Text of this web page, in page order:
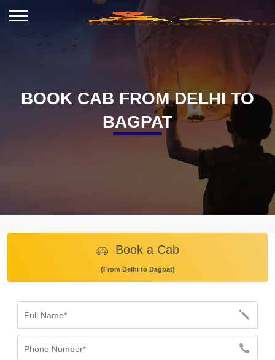
BOOK CAB FROM DELHI TO
BAGPAT
Book a Cab
(From Delhi to Bagpat)